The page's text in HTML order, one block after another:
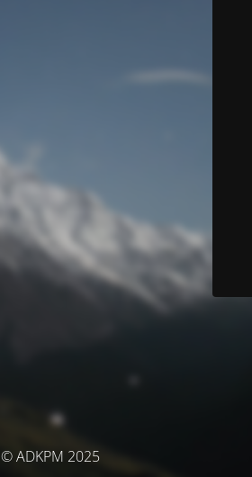
© ADKPM 2025